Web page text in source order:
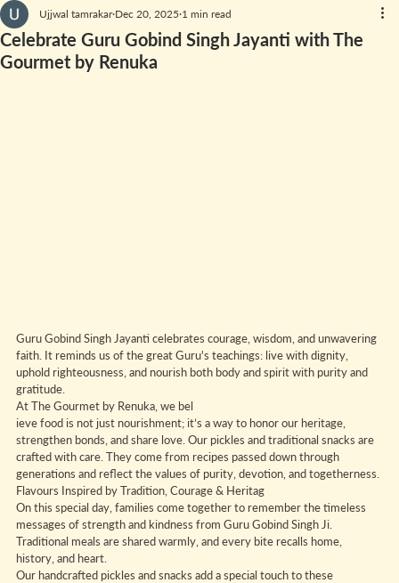
Celebrate Guru Gobind Singh Jayanti with The
Gourmet by Renuka
Ujjwal tamrakar Dec 20, 2025 1 min read
Guru Gobind Singh Jayanti celebrates courage, wisdom, and unwavering
faith. It reminds us of the great Guru's teachings: live with dignity,
uphold righteousness, and nourish both body and spirit with purity and
gratitude.
At The Gourmet by Renuka, we bel
ieve food is not just nourishment; it’s a way to honor our heritage,
strengthen bonds, and share love. Our pickles and traditional snacks are
crafted with care. They come from recipes passed down through
generations and reflect the values of purity, devotion, and togetherness.
Flavours Inspired by Tradition, Courage & Heritag
On this special day, families come together to remember the timeless
messages of strength and kindness from Guru Gobind Singh Ji.
Traditional meals are shared warmly, and every bite recalls home,
history, and heart.
Our handcrafted pickles and snacks add a special touch to these